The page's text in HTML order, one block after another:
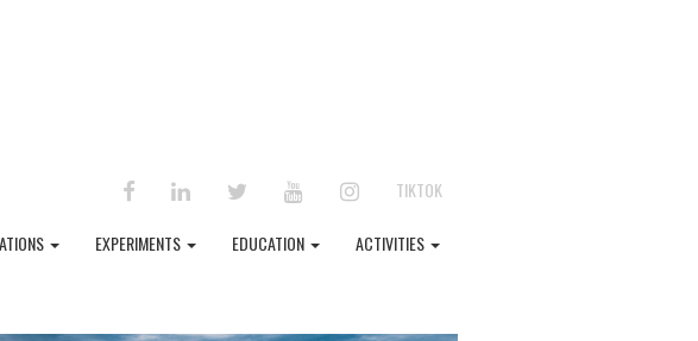
FACEBOOKLINKEDIN TWITTER YOUTUBEINSTAGRAM
TIKTOK
EXPERIMENTS EDUCATION ACTIVITIES